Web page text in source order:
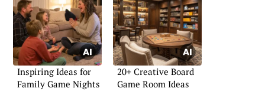
Inspiring Ideas for
Family Game Nights
20+ Creative Board
Game Room Ideas